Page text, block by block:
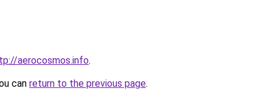
aerocosmos.info.
can return to the previous page.